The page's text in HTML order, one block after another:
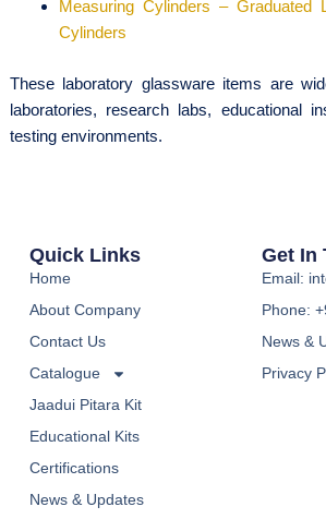
Measuring Cylinders – Graduated
Cylinders
These laboratory glassware items are
laboratories, research labs, educational
testing environments.
Quick Links
Home
About Company
Contact Us
Catalogue
Jaadui Pitara Kit
Educational Kits
Certifications
News & Updates
Get In
Email:
Phone:
News &
Privacy